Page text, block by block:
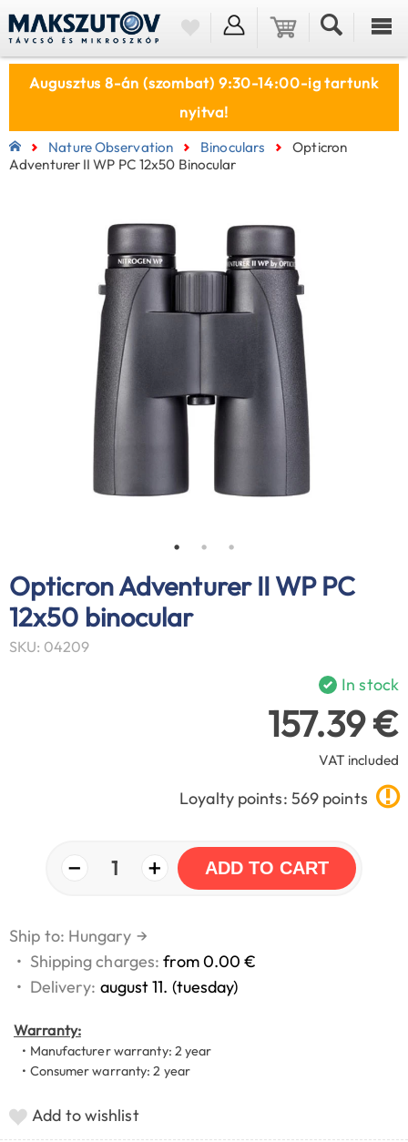
Augusztus 8-án (szombat) 9:30-14:00-ig tartunk
nyitva!
Nature Observation Binoculars
Opticron
Adventurer II WP PC 12x50 Binocular
Opticron Adventurer II WP PC
12x50 binocular
SKU: 04209
In stock
157.39 €
VAT included
Loyalty points: 569 points
− 1 + ADD TO CART
Ship to: Hungary →
• Shipping charges:from 0.00 €
• Delivery: august 11. (tuesday)
Warranty:
• Manufacturer warranty: 2 year
• Consumer warranty: 2 year
Add to wishlist